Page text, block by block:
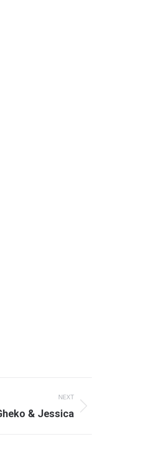
NEXT
& Jessica